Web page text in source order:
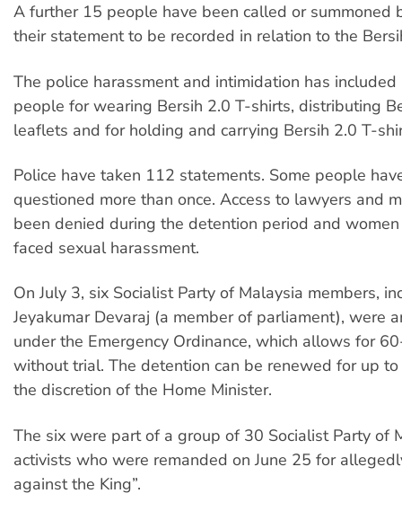
A further 15 people have been called or summoned
their statement to be recorded in relation to the
The police harassment and intimidation has
people for wearing Bersih 2.0 T-shirts, distributing
leaflets and for holding and carrying Bersih 2.0 T-
Police have taken 112 statements. Some people
questioned more than once. Access to lawyers and
been denied during the detention period and
faced sexual harassment.
On July 3, six Socialist Party of Malaysia members,
Jeyakumar Devaraj (a member of parliament), were
under the Emergency Ordinance, which allows for
without trial. The detention can be renewed for up
the discretion of the Home Minister.
The six were part of a group of 30 Socialist Party of
activists who were remanded on June 25 for
against the King”.